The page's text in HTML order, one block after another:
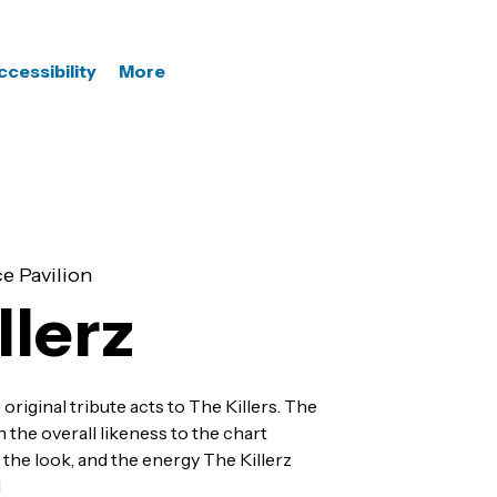
More
Pavilion
tribute acts to The Killers. The
the overall likeness to the chart
look, and the energy The Killerz